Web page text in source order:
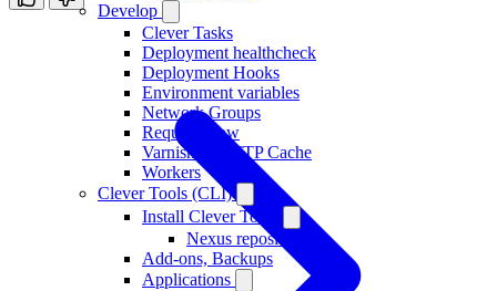
Develop
Clever Tasks
Deployment healthcheck
Deployment Hooks
Environment variables
Network Groups
Request Flow
Varnish as HTTP Cache
Workers
Clever Tools (CLI)
Install Clever Tools
Nexus repository
Add-ons, Backups
Applications